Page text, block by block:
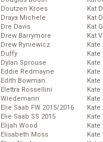
Doutzen Kroes
Draya Michele
Dre Davis
Drew Barrymore
Drew Ryniewicz
Duffy
Dylan Sprouse
Eddie Redmayne
Edith Bowman
Elettra Rossellini
Wiedemann
Elie Saab FW 2015/2016
Elie Saab SS 2015
Elijah Wood
Elisabeth Moss
Kat
Kat
Kat
Kat
Kate
Kate
Kate